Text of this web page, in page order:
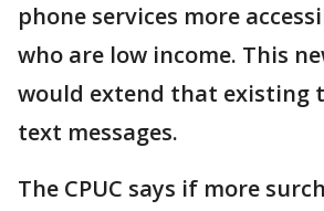
phone services more
who are low income. This
would extend that existing
text messages.
The CPUC says if more